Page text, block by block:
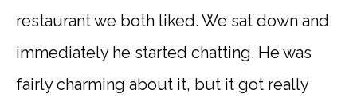
restaurant we both liked. We sat down and
immediately he started chatting. He was
fairly charming about it, but it got really